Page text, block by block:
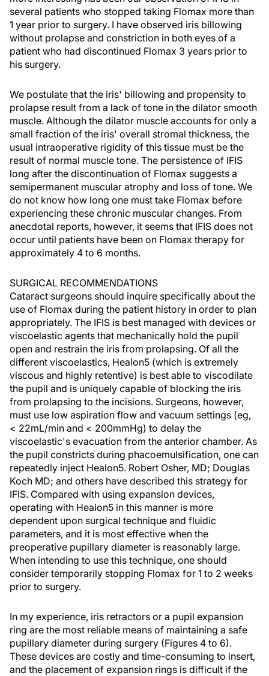
several patients who stopped taking Flomax more than
1 year prior to surgery. I have observed iris billowing
without prolapse and constriction in both eyes of a
patient who had discontinued Flomax 3 years prior to
his surgery.
We postulate that the iris' billowing and propensity to
prolapse result from a lack of tone in the dilator smooth
muscle. Although the dilator muscle accounts for only a
small fraction of the iris' overall stromal thickness, the
usual intraoperative rigidity of this tissue must be the
result of normal muscle tone. The persistence of IFIS
long after the discontinuation of Flomax suggests a
semipermanent muscular atrophy and loss of tone. We
do not know how long one must take Flomax before
experiencing these chronic muscular changes. From
anecdotal reports, however, it seems that IFIS does not
occur until patients have been on Flomax therapy for
approximately 4 to 6 months.
SURGICAL RECOMMENDATIONS
Cataract surgeons should inquire specifically about the
use of Flomax during the patient history in order to plan
appropriately. The IFIS is best managed with devices or
viscoelastic agents that mechanically hold the pupil
open and restrain the iris from prolapsing. Of all the
different viscoelastics, Healon5 (which is extremely
viscous and highly retentive) is best able to viscodilate
the pupil and is uniquely capable of blocking the iris
from prolapsing to the incisions. Surgeons, however,
must use low aspiration flow and vacuum settings (eg,
< 22mL/min and < 200mmHg) to delay the
viscoelastic's evacuation from the anterior chamber. As
the pupil constricts during phacoemulsification, one can
repeatedly inject Healon5. Robert Osher, MD; Douglas
Koch MD; and others have described this strategy for
IFIS. Compared with using expansion devices,
operating with Healon5 in this manner is more
dependent upon surgical technique and fluidic
parameters, and it is most effective when the
preoperative pupillary diameter is reasonably large.
When intending to use this technique, one should
consider temporarily stopping Flomax for 1 to 2 weeks
prior to surgery.
In my experience, iris retractors or a pupil expansion
ring are the most reliable means of maintaining a safe
pupillary diameter during surgery (Figures 4 to 6).
These devices are costly and time-consuming to insert,
and the placement of expansion rings is difficult if the